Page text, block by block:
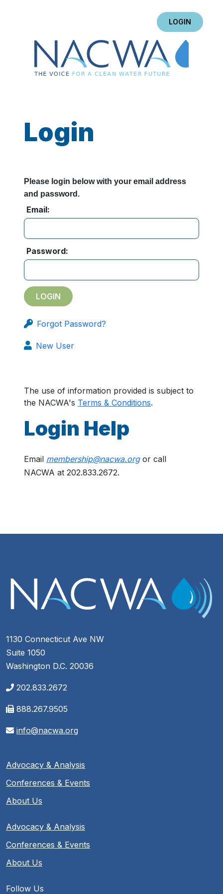
LOGIN
Login
Please login below with your email address
and password.
Email:
Password:
Forgot Password?
New User
The use of information provided is subject to
the NACWA's Terms & Conditions.
Login Help
Email membership@nacwa.orgor call
NACWA at 202.833.2672.
1130 Connecticut Ave NW
Suite 1050
Washington D.C. 20036
202.833.2672
888.267.9505
info@nacwa.org
Advocacy & Analysis
Conferences & Events
About Us
Advocacy & Analysis
Conferences & Events
About Us
Follow Us